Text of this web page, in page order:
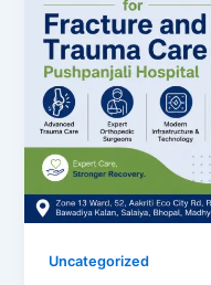
Uncategorized